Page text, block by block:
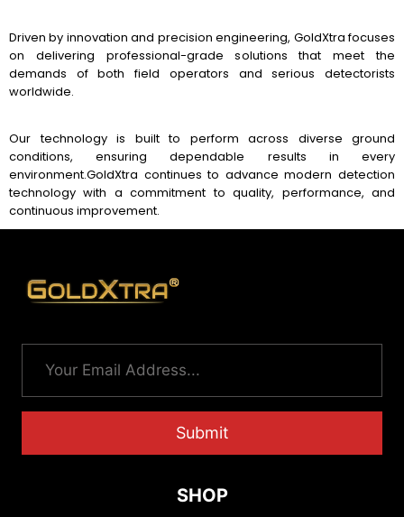
Driven by innovation and precision engineering, GoldXtra focuses
on delivering professional-grade solutions that meet the
demands of both field operators and serious detectorists
worldwide.
Our technology is built to perform across diverse ground
conditions, ensuring dependable results in every
environment.GoldXtra continues to advance modern detection
technology with a commitment to quality, performance, and
continuous improvement.
Submit
SHOP